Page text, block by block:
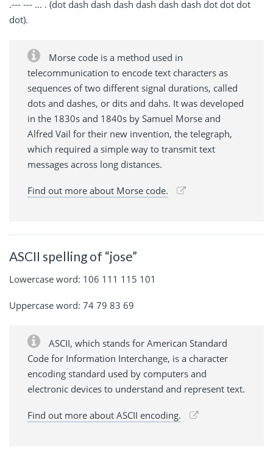
.--- --- ... . (dot dash dash dash dash dash dash dot dot dot
dot).
Morse code is a method used in
telecommunication to encode text characters as
sequences of two different signal durations, called
dots and dashes, or dits and dahs. It was developed
in the 1830s and 1840s by Samuel Morse and
Alfred Vail for their new invention, the telegraph,
which required a simple way to transmit text
messages across long distances.
Find out more about Morse code.
ASCII spelling of “jose”
Lowercase word: 106 111 115 101
Uppercase word: 74 79 83 69
ASCII, which stands for American Standard
Code for Information Interchange, is a character
encoding standard used by computers and
electronic devices to understand and represent text.
Find out more about ASCII encoding.